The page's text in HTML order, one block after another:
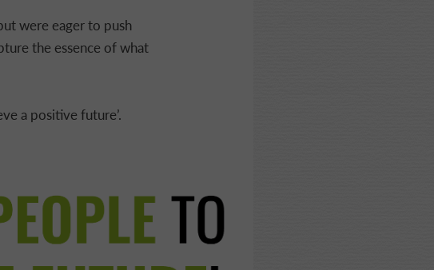
were eager to push
the essence of what
a positive future’.